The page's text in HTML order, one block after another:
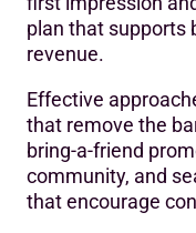
plan that supports
revenue.
Effective
that remove the
bring-a-friend
community, and
that encourage